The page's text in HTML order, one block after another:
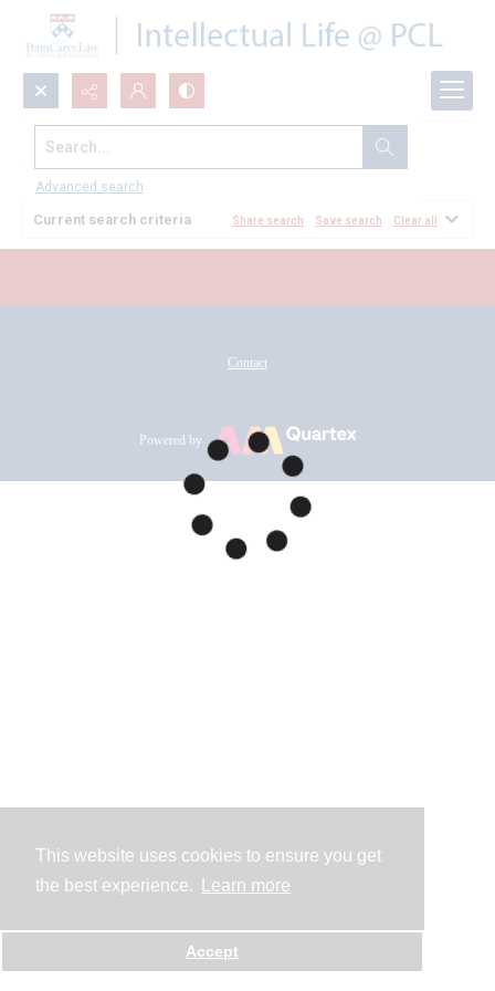
This website uses cookies to ensure you get
the best experience.
Learn more
Accept
Search...
Advanced search
All Documents
Current search criteria Share search Save search Clear all
Contact
Powered by